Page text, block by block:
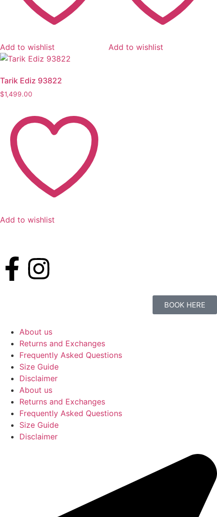
Add to wishlist Add to wishlist
Tarik Ediz 93822
$1,499.00
Add to wishlist
BOOK HERE
About us
Returns and Exchanges
Frequently Asked Questions
Size Guide
Disclaimer
About us
Returns and Exchanges
Frequently Asked Questions
Size Guide
Disclaimer